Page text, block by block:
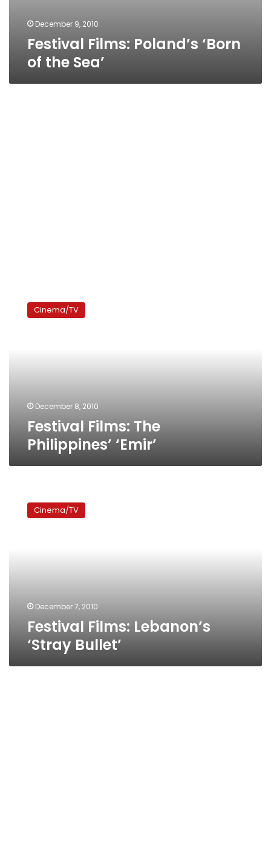
December 9, 2010
Festival Films: Poland’s ‘Born
of the Sea’
Films:
Cinema/TV
December 8, 2010
Festival Films: The
Philippines’ ‘Emir’
Films:
Lebanon’sCinema/TV
December 7, 2010
Festival Films: Lebanon’s
‘Stray Bullet’